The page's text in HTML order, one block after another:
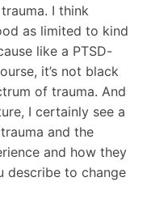
I think
as limited to kind
like a PTSD-
it’s not black
of trauma. And
I certainly see a
and the
and how they
describe to change